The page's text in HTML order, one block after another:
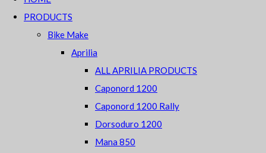
PRODUCTS
Bike Make
Aprilia
ALL APRILIA PRODUCTS
Caponord 1200
Caponord 1200 Rally
Dorsoduro 1200
Mana 850